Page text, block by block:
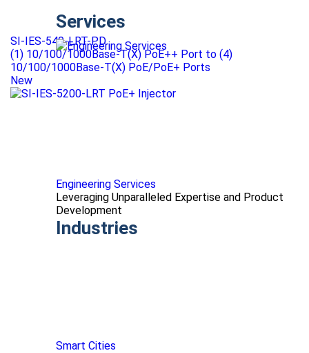
Services
Engineering Services
Leveraging Unparalleled Expertise and Product
Development
Industries
Smart Cities
SI-IES-540-LRT-PD
(1) 10/100/1000Base-T(X) PoE++ Port to (4)
10/100/1000Base-T(X) PoE/PoE+ Ports
New